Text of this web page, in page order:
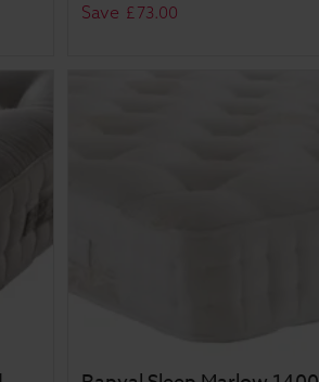
Save £73.00